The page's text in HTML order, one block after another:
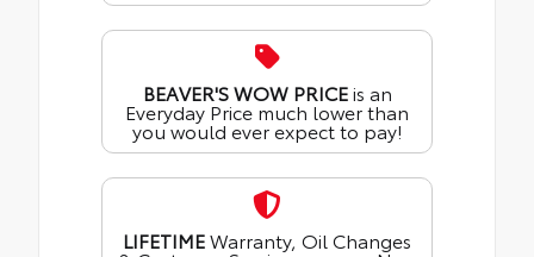
BEAVER'S WOW PRICEis an
Everyday Price much lower than
you would ever expect to pay!
LIFETIMEWarranty, Oil Changes